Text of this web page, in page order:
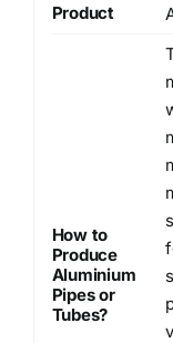
Product
How to
Produce
Aluminium
Pipes or
Tubes?